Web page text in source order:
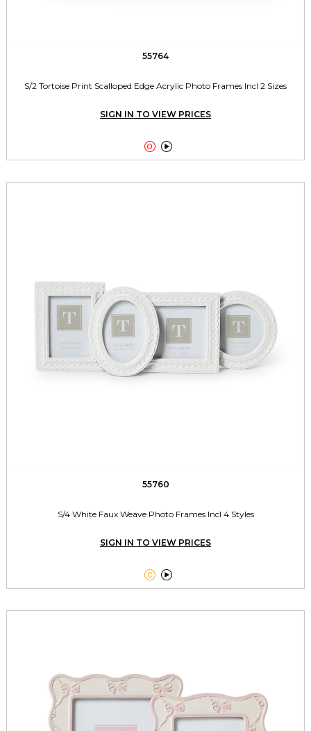
55764
S/2 Tortoise Print Scalloped Edge Acrylic Photo Frames Incl 2 Sizes
SIGN IN TO VIEW PRICES
 
55760
S/4 White Faux Weave Photo Frames Incl 4 Styles
SIGN IN TO VIEW PRICES
 